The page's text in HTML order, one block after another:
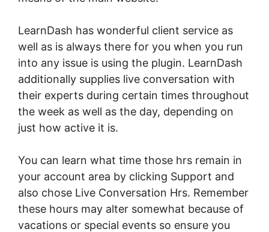
LearnDash has wonderful client service as
well as is always there for you when you run
into any issue is using the plugin. LearnDash
additionally supplies live conversation with
their experts during certain times throughout
the week as well as the day, depending on
just how active it is.
You can learn what time those hrs remain in
your account area by clicking Support and
also chose Live Conversation Hrs. Remember
these hours may alter somewhat because of
vacations or special events so ensure you